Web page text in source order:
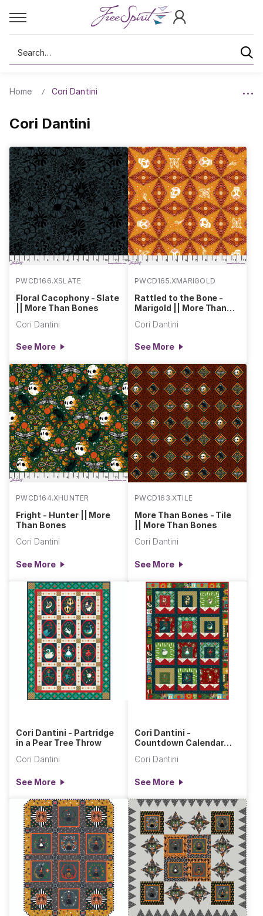
Search
Home Cori Dantini
Cori Dantini
PWCD166.XSLATE
Floral Cacophony - Slate
|| More Than Bones
Cori Dantini
See More
PWCD165.XMARIGOLD
Rattled to the Bone -
Marigold || More Than
Cori Dantini
See More
PWCD164.XHUNTER
Fright - Hunter || More
Than Bones
Cori Dantini
See More
PWCD163.XTILE
More Than Bones - Tile
|| More Than Bones
Cori Dantini
See More
Cori Dantini - Partridge
in a Pear Tree Throw
Cori Dantini
See More
Cori Dantini -
Countdown Calendar
Cori Dantini
See More